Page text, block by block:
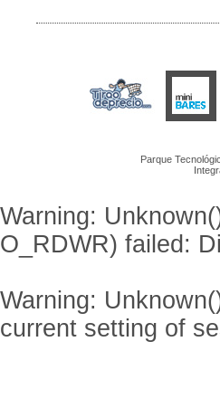
Parque
Warning:
O_RDWR) failed:
Warning:
current setting of